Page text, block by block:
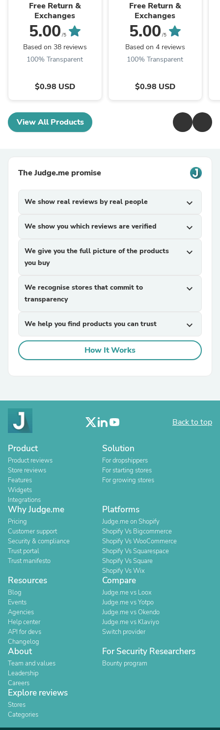
Free Return &
Exchanges
5.00 /5
Based on 38 reviews
100% Transparent
$0.98 USD
Free Return &
Exchanges
5.00 /5
Based on 4 reviews
100% Transparent
$0.98 USD
View All Products
The Judge.me promise
We show real reviews by real people expand_more
We show you which reviews are verified expand_more
We give you the full picture of the products
you buy
expand_more
We recognise stores that commit to
transparency
expand_more
We help you find products you can trust expand_more
How It Works
Back to top
Product
Product reviews
Store reviews
Features
Widgets
Integrations
Solution
For dropshippers
For starting stores
For growing stores
Why Judge.me
Pricing
Customer support
Security & compliance
Trust portal
Trust manifesto
Platforms
Judge.me on Shopify
Shopify Vs Bigcommerce
Shopify Vs WooCommerce
Shopify Vs Squarespace
Shopify Vs Square
Shopify Vs Wix
Resources
Blog
Events
Agencies
Help center
API for devs
Changelog
Compare
Judge.me vs Loox
Judge.me vs Yotpo
Judge.me vs Okendo
Judge.me vs Klaviyo
Switch provider
About
Team and values
Leadership
Careers
For Security Researchers
Bounty program
Explore reviews
Stores
Categories